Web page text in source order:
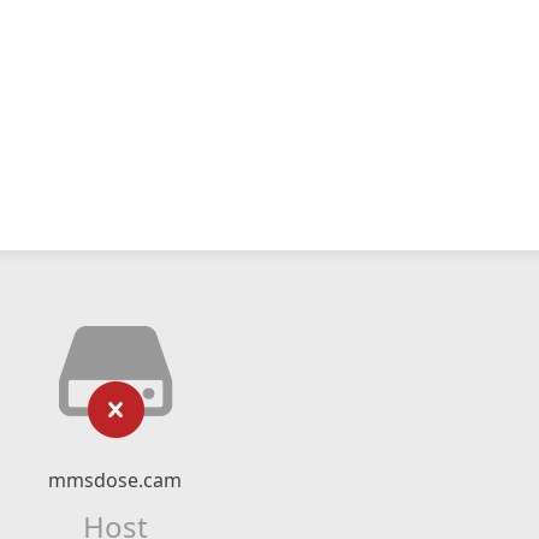
mmsdose.cam
Host